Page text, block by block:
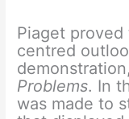
Piaget
centred
Problems. In
was made to